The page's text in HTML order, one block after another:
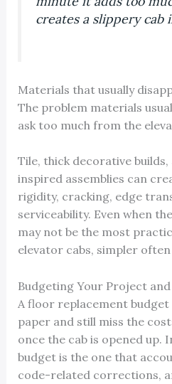
creates a slippery cab
Materials that usually
The problem materials
ask too much from the
Tile, thick decorative
inspired assemblies can
rigidity, cracking, edge
serviceability. Even when
may not be the most
elevator cabs, simpler
Budgeting Your Project
A floor replacement budget
paper and still miss the
once the cab is opened up.
budget is the one that
code-related corrections,